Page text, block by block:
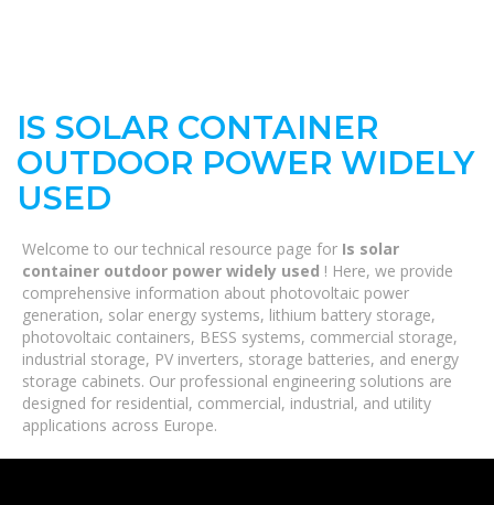
IS SOLAR CONTAINER
OUTDOOR POWER WIDELY
USED
Welcome to our technical resource page for Is solar
container outdoor power widely used ! Here, we provide
comprehensive information about photovoltaic power
generation, solar energy systems, lithium battery storage,
photovoltaic containers, BESS systems, commercial storage,
industrial storage, PV inverters, storage batteries, and energy
storage cabinets. Our professional engineering solutions are
designed for residential, commercial, industrial, and utility
applications across Europe.